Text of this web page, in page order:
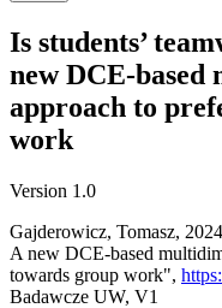
Is students’
new DCE-based
approach to
work
Version 1.0
Gajderowicz, Tomasz,
A new DCE-based
towards group work",
Badawcze UW, V1